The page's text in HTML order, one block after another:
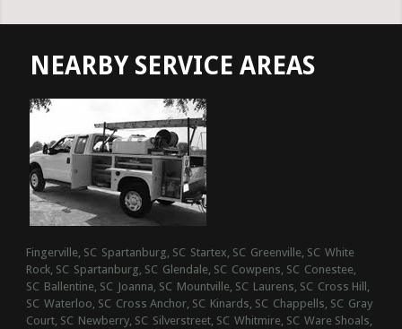
NEARBY SERVICE AREAS
Fingerville, SC Spartanburg, SC Startex, SC Greenville, SC White
Rock, SC Spartanburg, SC Glendale, SC Cowpens, SC Conestee,
SC Ballentine, SC Joanna, SC Mountville, SC Laurens, SC Cross Hill,
SC Waterloo, SC Cross Anchor, SC Kinards, SC Chappells, SC Gray
Court, SC Newberry, SC Silverstreet, SC Whitmire, SC Ware Shoals,